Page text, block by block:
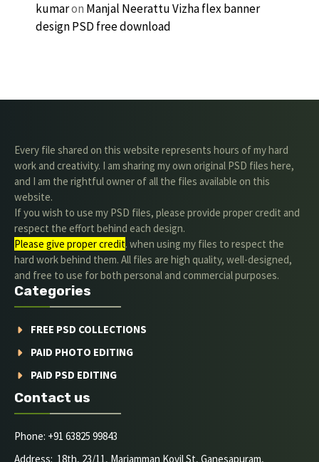
kumaron Manjal Neerattu Vizha flex banner
design PSD free download
Every file shared on this website represents hours of my hard
work and creativity. I am sharing my own original PSD files here,
and I am the rightful owner of all the files available on this
website.
If you wish to use my PSD files, please provide proper credit and
respect the effort behind each design.
Please give proper credit. when using my files to respect the
hard work behind them. All files are high quality, well-designed,
and free to use for both personal and commercial purposes.
Categories
FREE PSD COLLECTIONS
PAID PHOTO EDITING
PAID PSD EDITING
Contact us
Phone: +91 63825 99843
Address: 18th, 23/11, Mariamman Kovil St, Ganesapuram,